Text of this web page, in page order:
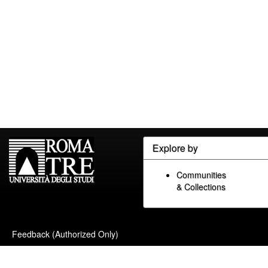
Explore by
Communities
& Collections
Feedback (Authorized Only)